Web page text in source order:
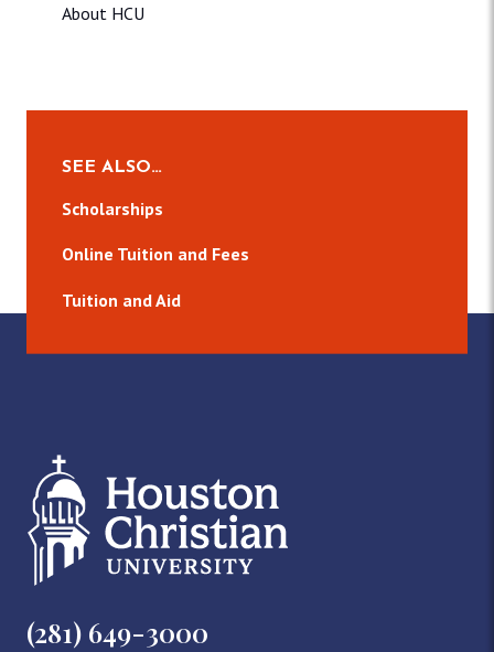
About HCU
SEE ALSO…
Scholarships
Online Tuition and Fees
Tuition and Aid
(281) 649-3000